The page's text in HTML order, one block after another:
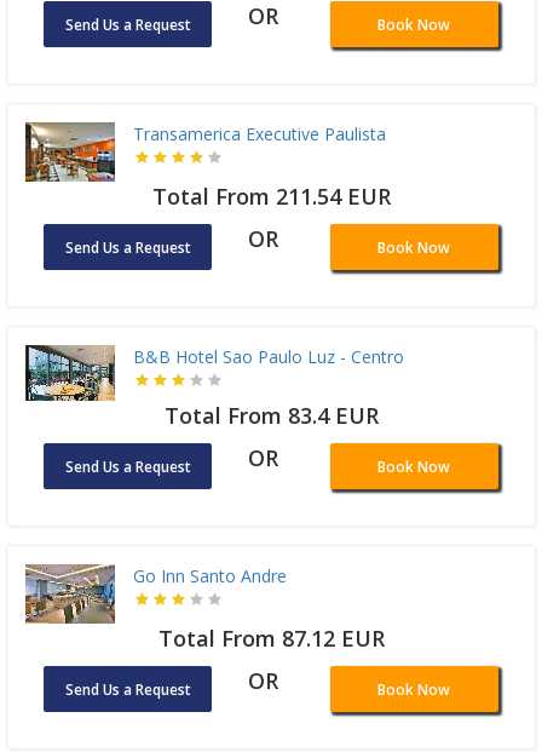
Send Us a Request OR Book Now
Transamerica Executive Paulista
Total From 211.54 EUR
Send Us a Request OR Book Now
B&B Hotel Sao Paulo Luz - Centro
Total From 83.4 EUR
Send Us a Request OR Book Now
Go Inn Santo Andre
Total From 87.12 EUR
Send Us a Request OR Book Now